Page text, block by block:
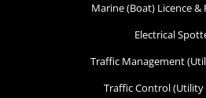
Marine (Boat) Licence &
Electrical
Traffic Management
Traffic Control (Utility